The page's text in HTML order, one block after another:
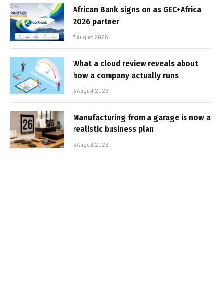
African Bank signs on as GEC+Africa
2026 partner
7 August 2026
What a cloud review reveals about
how a company actually runs
6 August 2026
Manufacturing from a garage is now a
realistic business plan
6 August 2026